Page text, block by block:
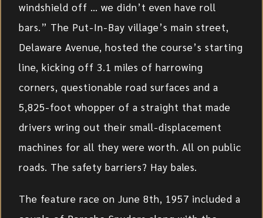
windshield off … we didn’t even have roll
bars.” The Put-In-Bay village’s main street,
Delaware Avenue, hosted the course’s starting
line, kicking off 3.1 miles of harrowing
corners, questionable road surfaces and a
5,825-foot whopper of a straight that made
drivers wring out their small-displacement
machines for all they were worth. All on public
roads. The safety barriers? Hay bales.
The feature race on June 8th, 1957 included a